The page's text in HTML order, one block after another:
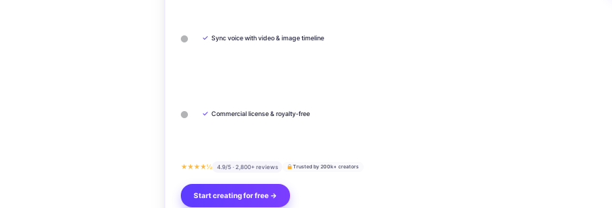
✓ Sync voice with video & image timeline
✓ Commercial license & royalty-free
★★★★½ 4.9/5 · 2,800+ reviews Trusted by 200k+ creators
Start creating for free →